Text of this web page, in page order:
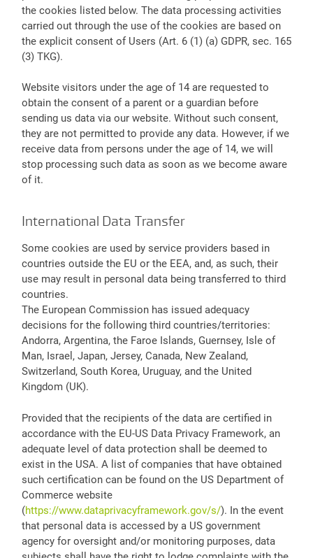
the cookies listed below. The data processing activities
carried out through the use of the cookies are based on
the explicit consent of Users (Art. 6 (1) (a) GDPR, sec. 165
(3) TKG).
Website visitors under the age of 14 are requested to
obtain the consent of a parent or a guardian before
sending us data via our website. Without such consent,
they are not permitted to provide any data. However, if we
receive data from persons under the age of 14, we will
stop processing such data as soon as we become aware
of it.
International Data Transfer
Some cookies are used by service providers based in
countries outside the EU or the EEA, and, as such, their
use may result in personal data being transferred to third
countries.
The European Commission has issued adequacy
decisions for the following third countries/territories:
Andorra, Argentina, the Faroe Islands, Guernsey, Isle of
Man, Israel, Japan, Jersey, Canada, New Zealand,
Switzerland, South Korea, Uruguay, and the United
Kingdom (UK).
Provided that the recipients of the data are certified in
accordance with the EU-US Data Privacy Framework, an
adequate level of data protection shall be deemed to
exist in the USA. A list of companies that have obtained
such certification can be found on the US Department of
Commerce website
(https://www.dataprivacyframework.gov/s/). In the event
that personal data is accessed by a US government
agency for oversight and/or monitoring purposes, data